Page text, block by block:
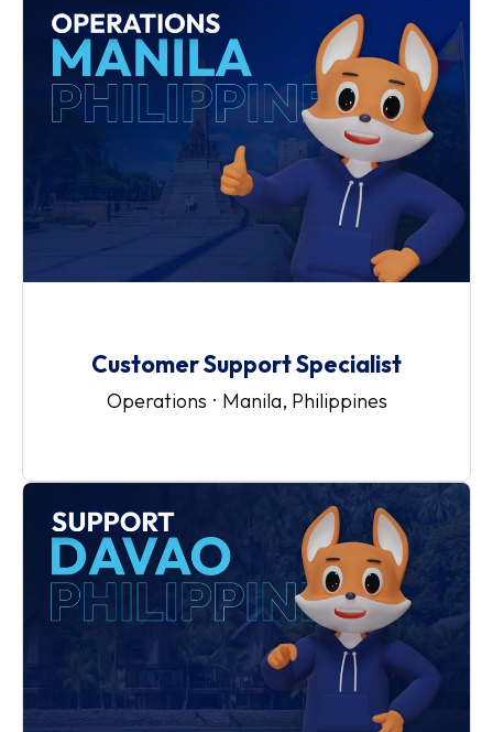
Customer Support Specialist
Operations · Manila, Philippines